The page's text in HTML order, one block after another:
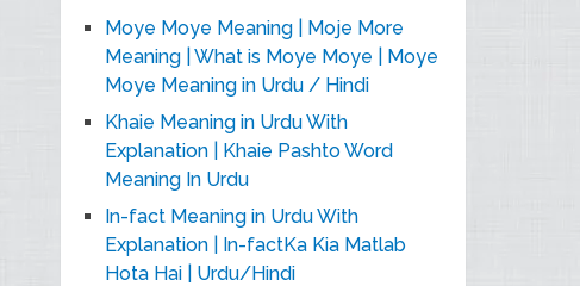
Moye Moye Meaning | Moje More
Meaning | What is Moye Moye | Moye
Moye Meaning in Urdu / Hindi
Khaie Meaning in Urdu With
Explanation | Khaie Pashto Word
Meaning In Urdu
In-fact Meaning in Urdu With
Explanation | In-factKa Kia Matlab
Hota Hai | Urdu/Hindi